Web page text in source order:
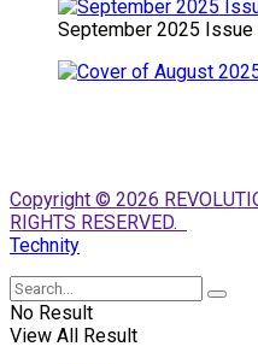
September 2025
Copyright © 2026
RIGHTS RESERVED.
Technity
No Result
View All Result